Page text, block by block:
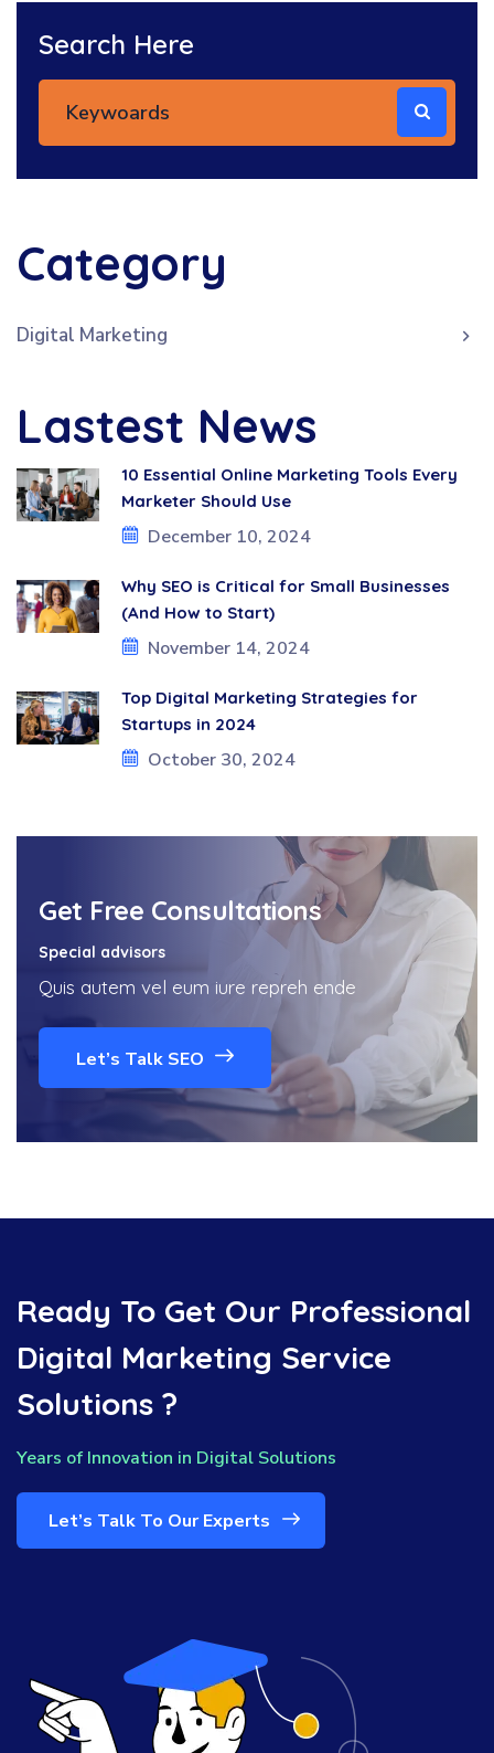
Search Here
Category
Digital Marketing
Lastest News
10 Essential Online Marketing Tools Every
Marketer Should Use
December 10, 2024
Why SEO is Critical for Small Businesses
(And How to Start)
November 14, 2024
Top Digital Marketing Strategies for
Startups in 2024
October 30, 2024
Get Free Consultations
Special advisors
Quis autem vel eum iure repreh ende
Let’s Talk SEO
Ready To Get Our Professional
Digital Marketing Service
Solutions ?
Years of Innovation in Digital Solutions
Let’s Talk To Our Experts